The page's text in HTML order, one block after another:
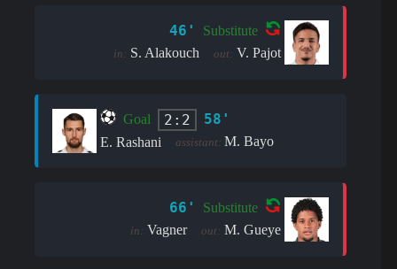
46' Substitute
in: S. Alakouch out: V. Pajot
Goal 2:2 58'
E. Rashani assistant: M. Bayo
66' Substitute
in: Vagner out: M. Gueye